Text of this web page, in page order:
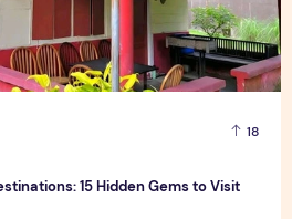
18
15 Hidden Gems to Visit